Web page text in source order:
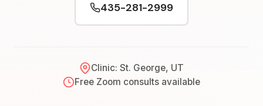
435-281-2999
Clinic: St. George, UT
Free Zoom consults available